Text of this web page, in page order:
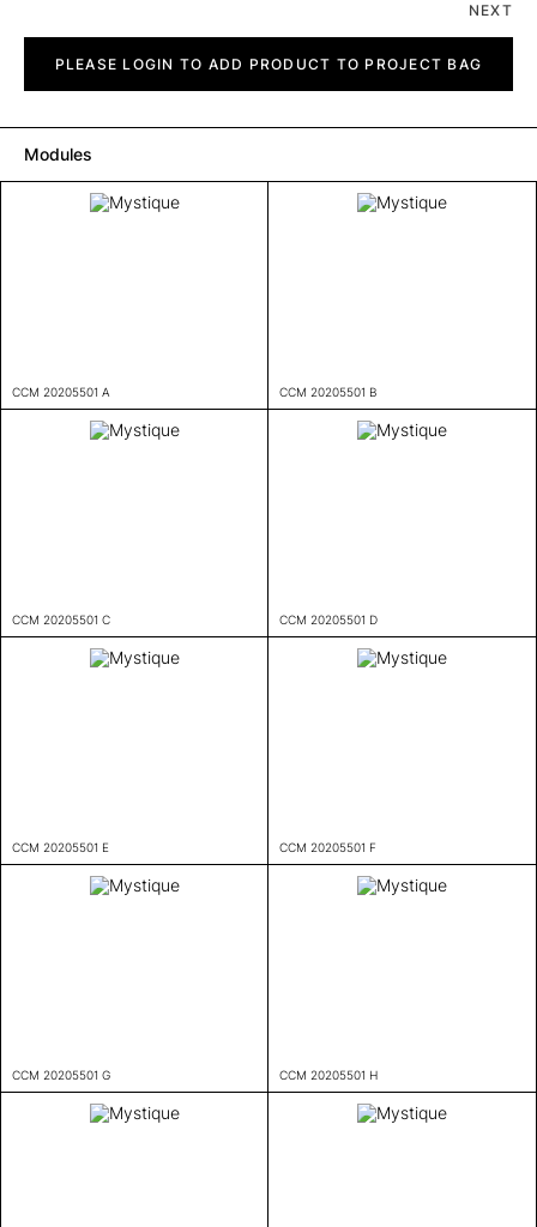
NEXT
quantityPLEASE LOGIN TO ADD PRODUCT TO PROJECT BAG
Modules
CCM 20205501 A CCM 20205501 B
CCM 20205501 C CCM 20205501 D
CCM 20205501 E CCM 20205501 F
CCM 20205501 G CCM 20205501 H